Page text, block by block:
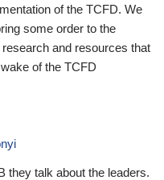
of the TCFD. We
some order to the
and resources that
of the TCFD
they talk about the leaders.